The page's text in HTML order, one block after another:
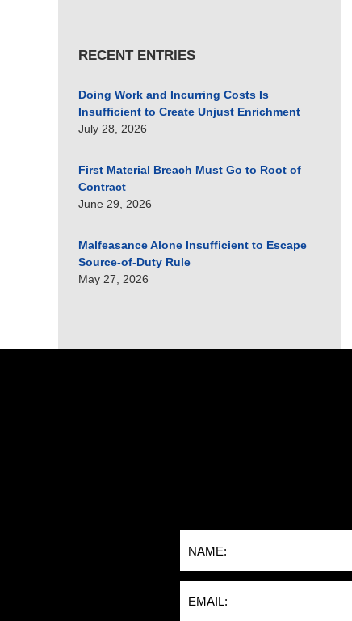
RECENT ENTRIES
Doing Work and Incurring Costs Is
Insufficient to Create Unjust Enrichment
July 28, 2026
First Material Breach Must Go to Root of
Contract
June 29, 2026
Malfeasance Alone Insufficient to Escape
Source-of-Duty Rule
May 27, 2026